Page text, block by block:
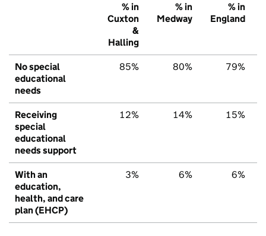
% in
Cuxton
&
Halling
% in
Medway
% in
England
No special
educational
needs
85% 80% 79%
Receiving
special
educational
needs support
12% 14% 15%
With an
education,
health, and care
plan (EHCP)
3% 6% 6%